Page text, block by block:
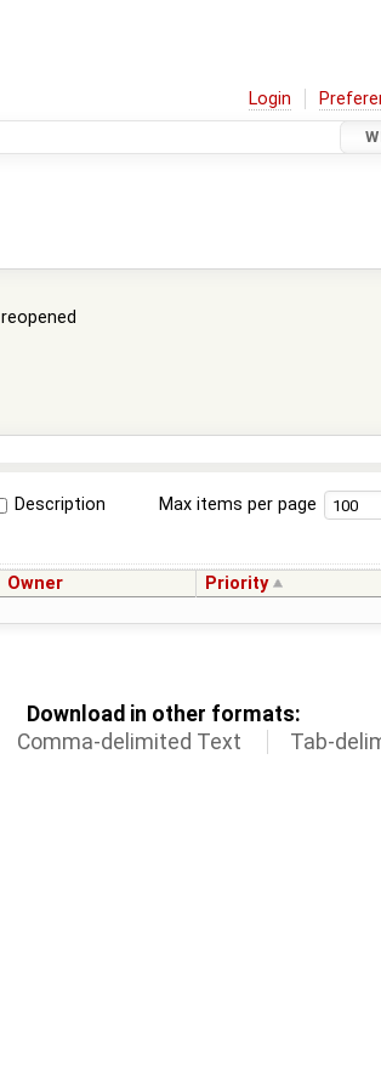
Login
reopened
Description Max items per page
Owner Priority
Download in other formats:
Comma-delimited Text Tab-